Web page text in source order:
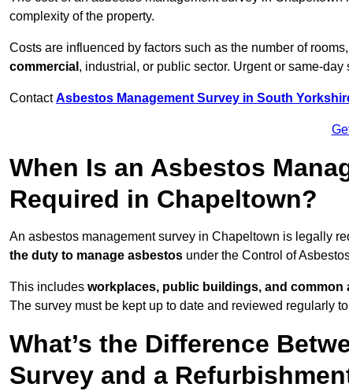
complexity of the property.
Costs are influenced by factors such as the number of
commercial , industrial, or public sector. Urgent or same-
ContactAsbestos Management Survey in South
When Is an Asbestos
Required in Chapeltown?
An asbestos management survey in Chapeltown is legally
the duty to manage asbestos under the Control of
This includes workplaces, public buildings, and common
The survey must be kept up to date and reviewed regularly
What’s the Difference
Survey and a